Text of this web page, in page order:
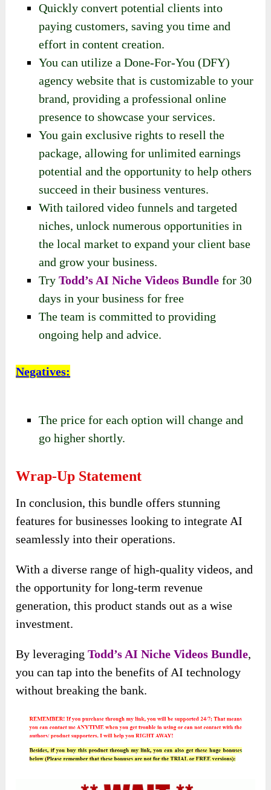
Quickly convert potential clients into
paying customers, saving you time and
effort in content creation.
You can utilize a Done-For-You (DFY)
agency website that is customizable to your
brand, providing a professional online
presence to showcase your services.
You gain exclusive rights to resell the
package, allowing for unlimited earnings
potential and the opportunity to help others
succeed in their business ventures.
With tailored video funnels and targeted
niches, unlock numerous opportunities in
the local market to expand your client base
and grow your business.
TryTodd’s AI Niche Videos Bundle for 30
days in your business for free
The team is committed to providing
ongoing help and advice.
Negatives:
The price for each option will change and
go higher shortly.
Wrap-Up Statement
In conclusion, this bundle offers stunning
features for businesses looking to integrate AI
seamlessly into their operations.
With a diverse range of high-quality videos, and
the opportunity for long-term revenue
generation, this product stands out as a wise
investment.
By leveragingTodd’s AI Niche Videos Bundle,
you can tap into the benefits of AI technology
without breaking the bank.